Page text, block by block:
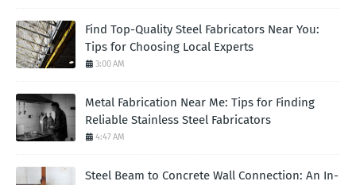
Find Top-Quality Steel Fabricators Near You:
Tips for Choosing Local Experts
3:00 AM
Metal Fabrication Near Me: Tips for Finding
Reliable Stainless Steel Fabricators
4:47 AM
Steel Beam to Concrete Wall Connection: An In-